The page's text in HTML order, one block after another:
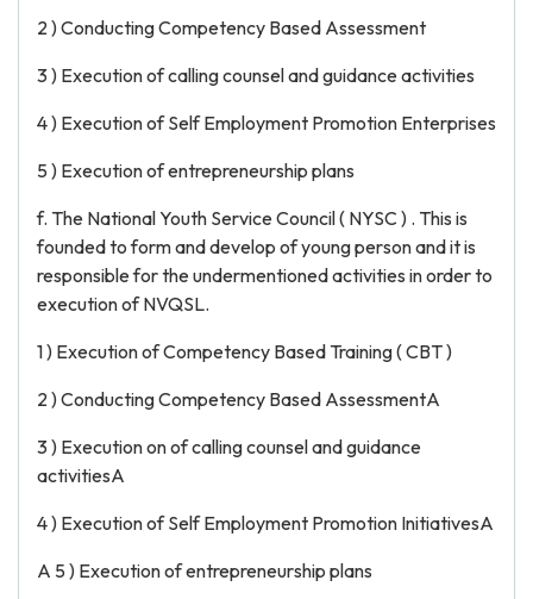
2 ) Conducting Competency Based Assessment
3 ) Execution of calling counsel and guidance activities
4 ) Execution of Self Employment Promotion Enterprises
5 ) Execution of entrepreneurship plans
f. The National Youth Service Council ( NYSC ) . This is
founded to form and develop of young person and it is
responsible for the undermentioned activities in order to
execution of NVQSL.
1 ) Execution of Competency Based Training ( CBT )
2 ) Conducting Competency Based AssessmentA
3 ) Execution on of calling counsel and guidance
activitiesA
4 ) Execution of Self Employment Promotion InitiativesA
A 5 ) Execution of entrepreneurship plans